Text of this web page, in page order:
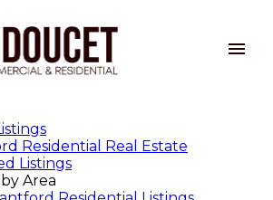
Residential Real Estate
Listings
Area